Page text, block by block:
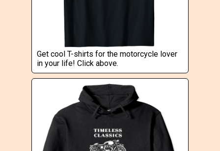
Get cool T-shirts for the motorcycle lover
in your life! Click above.